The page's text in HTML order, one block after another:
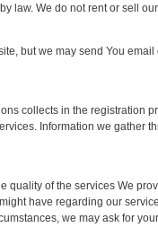
law. We do not rent or sell
but we may send You
collects in the registration
Information we gather
quality of the services We
have regarding our
we may ask for